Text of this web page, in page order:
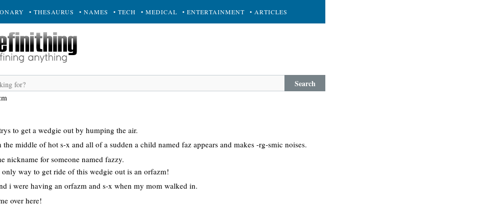
• THESAURUS • NAMES • TECH • MEDICAL • ENTERTAINMENT • ARTICLES
Search
to get a wedgie out by humping the air.
middle of hot s-x and all of a sudden a child named faz appears and makes -rg-smic noises.
nickname for someone named fazzy.
only way to get ride of this wedgie out is an orfazm!
i were having an orfazm and s-x when my mom walked in.
over here!